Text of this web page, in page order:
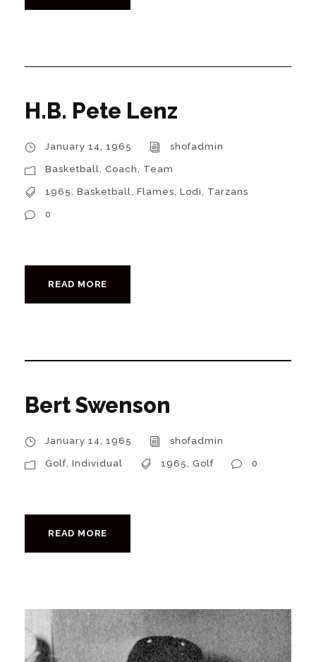
H.B. Pete Lenz
January 14, 1965 shofadmin
Basketball, Coach, Team
1965, Basketball, Flames, Lodi, Tarzans
0
READ MORE
Bert Swenson
January 14, 1965 shofadmin
Golf, Individual 1965, Golf 0
READ MORE